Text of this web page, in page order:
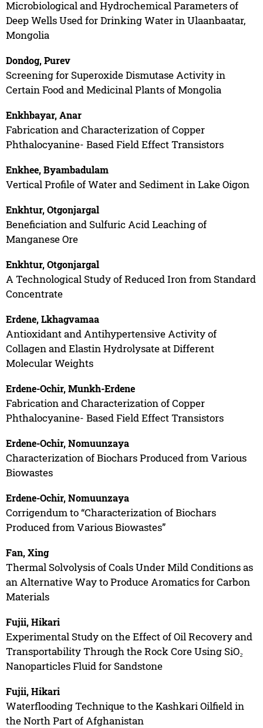
Microbiological and Hydrochemical Parameters of
Deep Wells Used for Drinking Water in Ulaanbaatar,
Mongolia
Dondog, Purev
Screening for Superoxide Dismutase Activity in
Certain Food and Medicinal Plants of Mongolia
Enkhbayar, Anar
Fabrication and Characterization of Copper
Phthalocyanine- Based Field Effect Transistors
Enkhee, Byambadulam
Vertical Profile of Water and Sediment in Lake Oigon
Enkhtur, Otgonjargal
Beneficiation and Sulfuric Acid Leaching of
Manganese Ore
Enkhtur, Otgonjargal
A Technological Study of Reduced Iron from Standard
Concentrate
Erdene, Lkhagvamaa
Antioxidant and Antihypertensive Activity of
Collagen and Elastin Hydrolysate at Different
Molecular Weights
Erdene-Ochir, Munkh-Erdene
Fabrication and Characterization of Copper
Phthalocyanine- Based Field Effect Transistors
Erdene-Ochir, Nomuunzaya
Characterization of Biochars Produced from Various
Biowastes
Erdene-Ochir, Nomuunzaya
Corrigendum to “Characterization of Biochars
Produced from Various Biowastes”
Fan, Xing
Thermal Solvolysis of Coals Under Mild Conditions as
an Alternative Way to Produce Aromatics for Carbon
Materials
Fujii, Hikari
Experimental Study on the Effect of Oil Recovery and
Transportability Through the Rock Core Using SiO₂
Nanoparticles Fluid for Sandstone
Fujii, Hikari
Waterflooding Technique to the Kashkari Oilfield in
the North Part of Afghanistan